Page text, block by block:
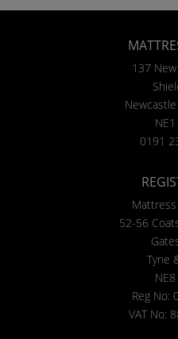
137
0191
52-56
Tyne
Reg No:
VAT No: